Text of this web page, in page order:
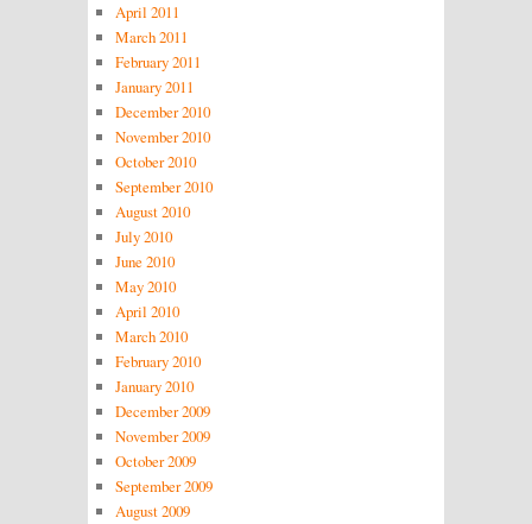
April 2011
March 2011
February 2011
January 2011
December 2010
November 2010
October 2010
September 2010
August 2010
July 2010
June 2010
May 2010
April 2010
March 2010
February 2010
January 2010
December 2009
November 2009
October 2009
September 2009
August 2009